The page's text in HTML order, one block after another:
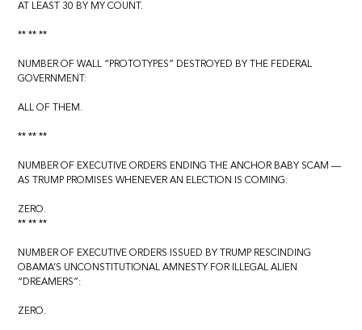
AT LEAST 30 BY MY COUNT.
** ** **
NUMBER OF WALL “PROTOTYPES” DESTROYED BY THE FEDERAL
GOVERNMENT:
ALL OF THEM.
** ** **
NUMBER OF EXECUTIVE ORDERS ENDING THE ANCHOR BABY SCAM —
AS TRUMP PROMISES WHENEVER AN ELECTION IS COMING:
ZERO.
** ** **
NUMBER OF EXECUTIVE ORDERS ISSUED BY TRUMP RESCINDING
OBAMA’S UNCONSTITUTIONAL AMNESTY FOR ILLEGAL ALIEN
“DREAMERS”:
ZERO.